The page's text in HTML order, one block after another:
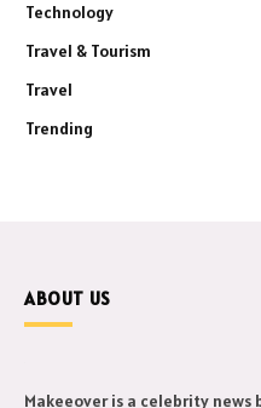
Technology
Travel & Tourism
Travel
Trending
ABOUT US